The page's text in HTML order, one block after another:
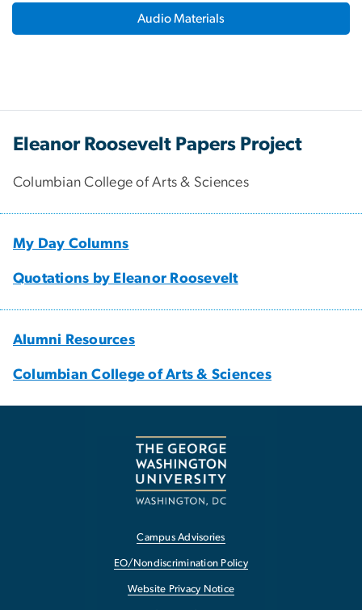
Audio Materials
Eleanor Roosevelt Papers Project
Columbian College of Arts & Sciences
My Day Columns
Quotations by Eleanor Roosevelt
Alumni Resources
Columbian College of Arts & Sciences
Campus Advisories
EO/Nondiscrimination Policy
Website Privacy Notice